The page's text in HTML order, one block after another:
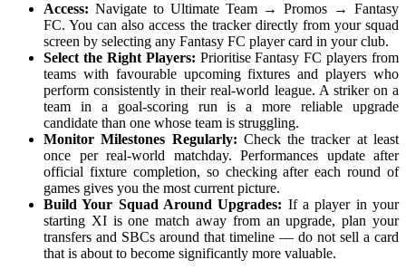
Access: Navigate to Ultimate Team → Promos → Fantasy
FC. You can also access the tracker directly from your squad
screen by selecting any Fantasy FC player card in your club.
Select the Right Players: Prioritise Fantasy FC players from
teams with favourable upcoming fixtures and players who
perform consistently in their real-world league. A striker on a
team in a goal-scoring run is a more reliable upgrade
candidate than one whose team is struggling.
Monitor Milestones Regularly: Check the tracker at least
once per real-world matchday. Performances update after
official fixture completion, so checking after each round of
games gives you the most current picture.
Build Your Squad Around Upgrades: If a player in your
starting XI is one match away from an upgrade, plan your
transfers and SBCs around that timeline — do not sell a card
that is about to become significantly more valuable.